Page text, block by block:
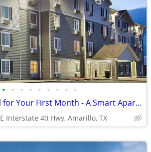
• • • • • • • • •
Managers Special for Your First Month - A Smart Apartment Alternative!
Interstate 40 Hwy, Amarillo, TX